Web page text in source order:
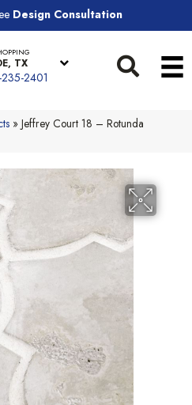
Design Consultation
TX
2401
» Jeffrey Court 18 – Rotunda